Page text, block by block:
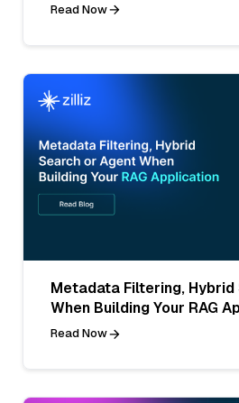
Read Now
Metadata Filtering,
When Building Your RAG
Read Now